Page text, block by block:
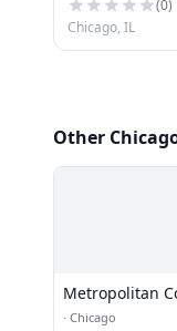
(0)
Chicago, IL
Other
Metropolitan
Chicago
· Chicago